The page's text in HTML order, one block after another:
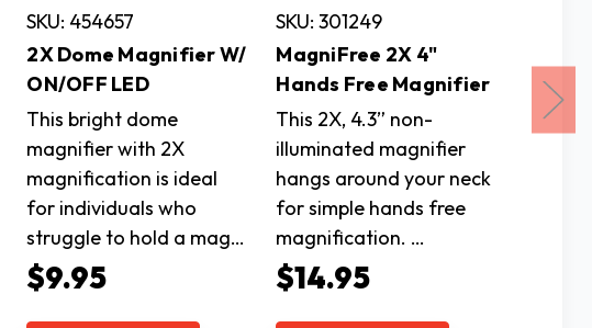
SKU: 454657
2X Dome Magnifier W/
ON/OFF LED
This bright dome
magnifier with 2X
magnification is ideal
for individuals who
struggle to hold a mag…
$9.95
SKU: 301249
MagniFree 2X 4"
Hands Free Magnifier
This 2X, 4.3” non-
illuminated magnifier
hangs around your neck
for simple hands free
magnification. …
$14.95
With